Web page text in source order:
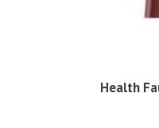
Health